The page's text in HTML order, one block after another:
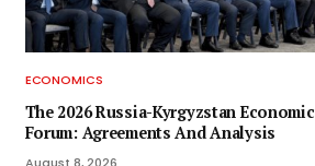
ECONOMICS
The 2026 Russia-Kyrgyzstan Economic
Forum: Agreements And Analysis